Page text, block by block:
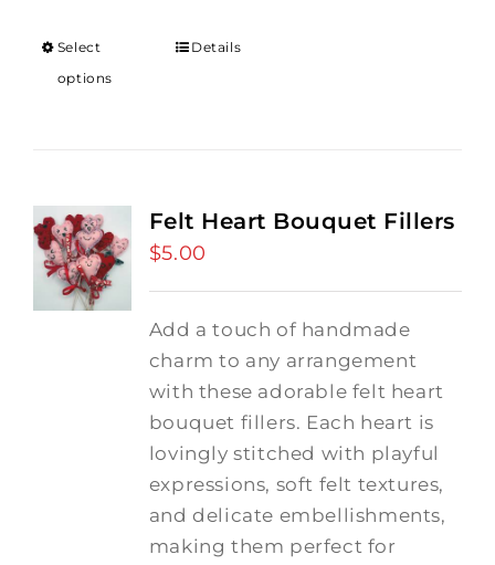
Select
options
Details
Felt Heart Bouquet Fillers
$5.00
Add a touch of handmade
charm to any arrangement
with these adorable felt heart
bouquet fillers. Each heart is
lovingly stitched with playful
expressions, soft felt textures,
and delicate embellishments,
making them perfect for